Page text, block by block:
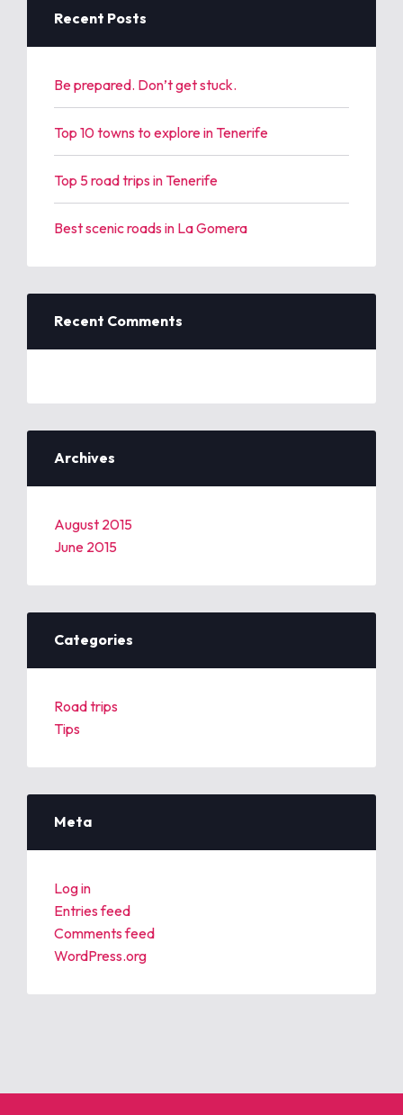
h
r
:
Recent Posts
Be prepared. Don’t get stuck.
Top 10 towns to explore in Tenerife
Top 5 road trips in Tenerife
Best scenic roads in La Gomera
Recent Comments
Archives
August 2015
June 2015
Categories
Road trips
Tips
Meta
Log in
Entries feed
Comments feed
WordPress.org